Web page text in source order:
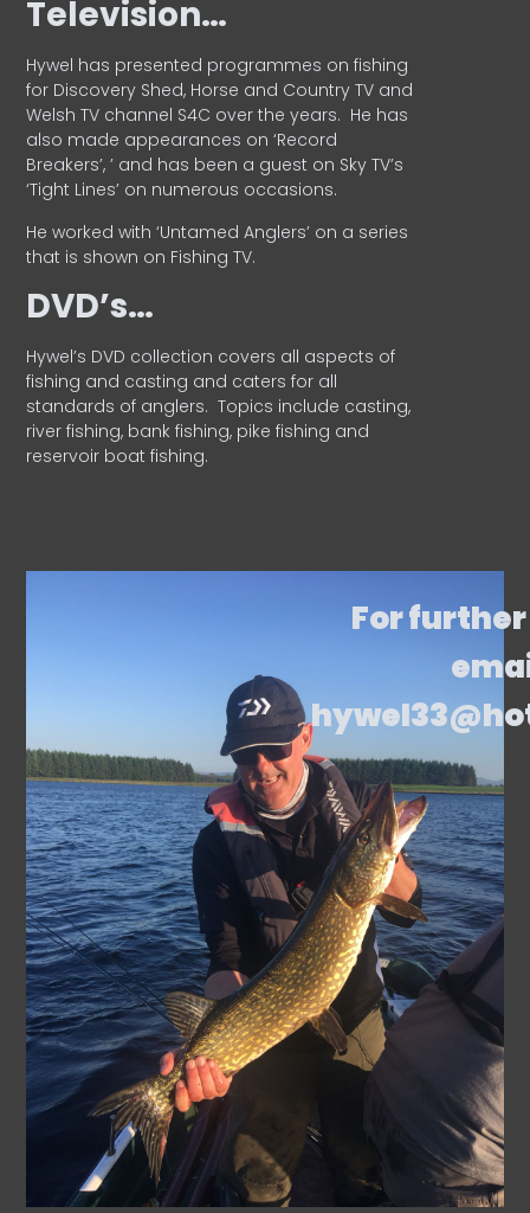
Television…
Hywel has presented programmes on fishing
for Discovery Shed, Horse and Country TV and
Welsh TV channel S4C over the years. He has
also made appearances on ‘Record
Breakers’, ’ and has been a guest on Sky TV’s
‘Tight Lines’ on numerous occasions.
He worked with ‘Untamed Anglers’ on a series
that is shown on Fishing TV.
DVD’s…
Hywel’s DVD collection covers all aspects of
fishing and casting and caters for all
standards of anglers. Topics include casting,
river fishing, bank fishing, pike fishing and
reservoir boat fishing.
For